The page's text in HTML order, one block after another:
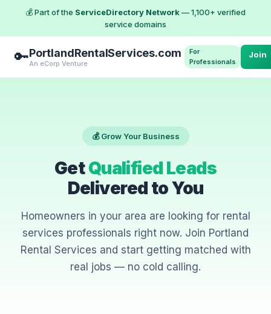
💰 Part of the ServiceDirectory Network— 1,100+ verified
service domains
🔑PortlandRentalServices.com
An eCorp Venture
For
Professionals
Join
💰 Grow Your Business
GetQualified Leads
Delivered to You
Homeowners in your area are looking for rental
services professionals right now. Join Portland
Rental Services and start getting matched with
real jobs — no cold calling.